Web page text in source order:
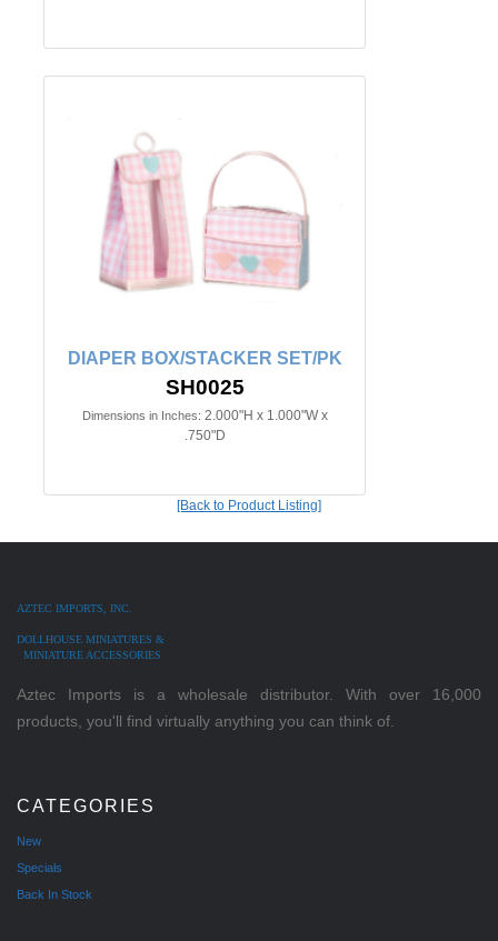
DIAPER BOX/STACKER SET/PK
SH0025
Dimensions in Inches: 2.000"H x 1.000"W x
.750"D
[Back to Product Listing]
AZTEC IMPORTS, INC.
DOLLHOUSE MINIATURES &
MINIATURE ACCESSORIES
Aztec Imports is a wholesale distributor. With over 16,000
products, you'll find virtually anything you can think of.
CATEGORIES
New
Specials
Back In Stock